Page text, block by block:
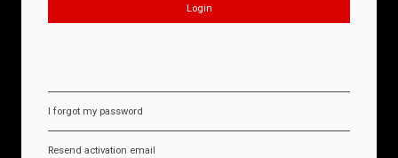
I forgot my password
Resend activation email